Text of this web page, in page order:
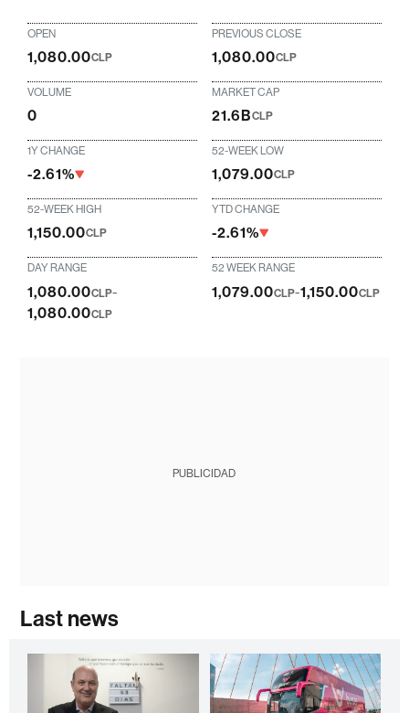
OPEN
1,080.00CLP
PREVIOUS CLOSE
1,080.00CLP
VOLUME
0
MARKET CAP
21.6BCLP
1Y CHANGE
-2.61%
52-WEEK LOW
1,079.00CLP
52-WEEK HIGH
1,150.00CLP
YTD CHANGE
-2.61%
DAY RANGE
1,080.00CLP-
1,080.00CLP
52 WEEK RANGE
1,079.00CLP-1,150.00CLP
PUBLICIDAD
Last news